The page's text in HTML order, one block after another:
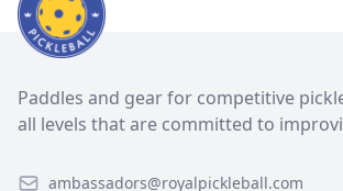
Paddles and gear for competitive
all levels that are committed to
ambassadors@royalpickleball.com